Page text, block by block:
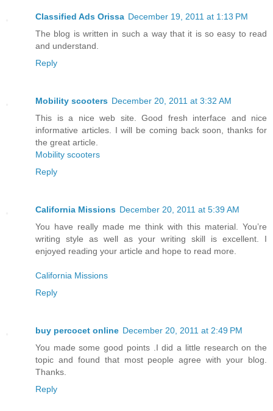
Classified Ads Orissa December 19, 2011 at 1:13 PM
The blog is written in such a way that it is so easy to read
and understand.
Reply
Mobility scooters December 20, 2011 at 3:32 AM
This is a nice web site. Good fresh interface and nice
informative articles. I will be coming back soon, thanks for
the great article.
Mobility scooters
Reply
California Missions December 20, 2011 at 5:39 AM
You have really made me think with this material. You’re
writing style as well as your writing skill is excellent. I
enjoyed reading your article and hope to read more.
California Missions
Reply
buy percocet online December 20, 2011 at 2:49 PM
You made some good points .I did a little research on the
topic and found that most people agree with your blog.
Thanks.
Reply